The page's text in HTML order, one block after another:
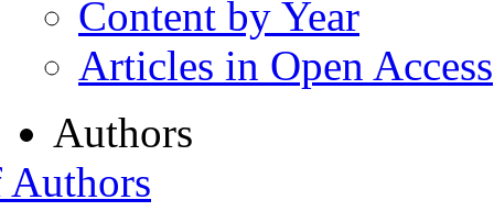
Content by Year
Articles in Open Access
Authors